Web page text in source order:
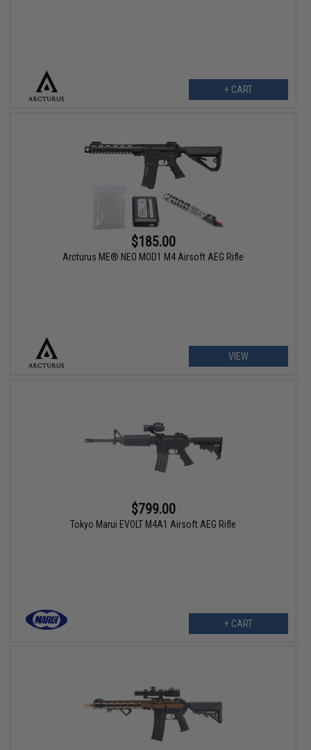
+ CART
$185.00
Arcturus ME® NEO MOD1 M4 Airsoft AEG Rifle
VIEW
$799.00
Tokyo Marui EVOLT M4A1 Airsoft AEG Rifle
+ CART